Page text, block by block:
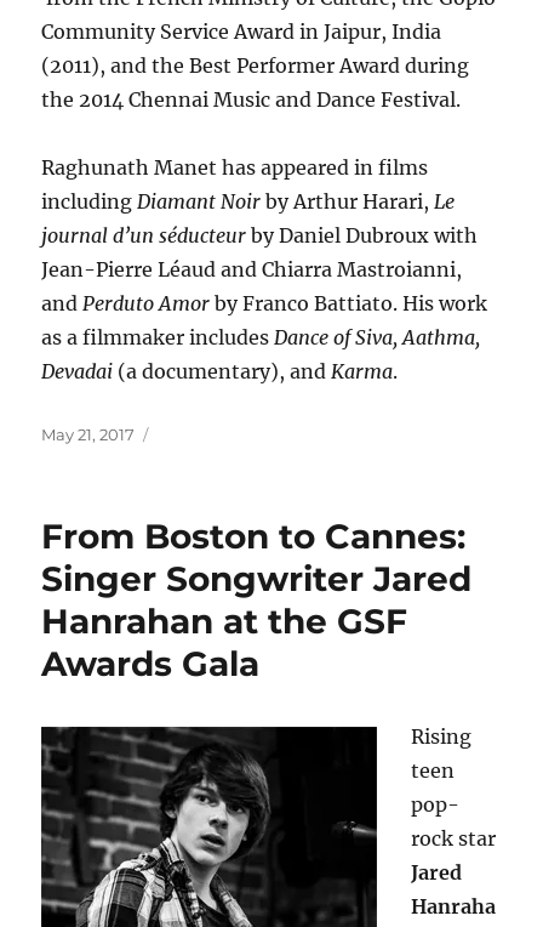
Community Service Award in Jaipur, India
(2011), and the Best Performer Award during
the 2014 Chennai Music and Dance Festival.
Raghunath Manet has appeared in films
includingDiamant Noir by Arthur Harari,Le
journal d’un séducteur by Daniel Dubroux with
Jean-Pierre Léaud and Chiarra Mastroianni,
andPerduto Amor by Franco Battiato. His work
as a filmmaker includesDance of Siva, Aathma,
Devadai (a documentary), andKarma.
Posted
May 21, 2017
From Boston to Cannes:
Singer Songwriter Jared
Hanrahan at the GSF
Awards Gala
Rising
teen
pop-
rock star
Jared
Hanraha